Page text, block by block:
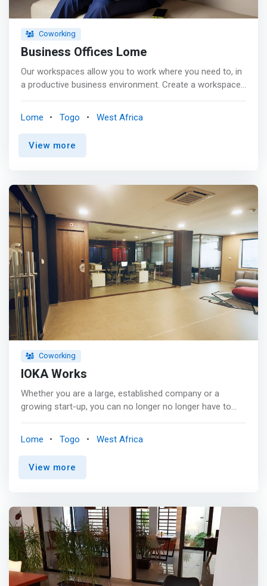
Coworking
Business Offices Lome
Our workspaces allow you to work where you need to, in
a productive business environment. Create a workspace
equipped, our private offices provide an inspiring
environment and help ensure that your team, whatever its
size, can concentrate, collaborate and perform at their
Private phone booth <br> - Friendly staff <br> - Terrace
lounge bar <br> - modern kitchen <br> - Video
conference
Lome Togo West Africa
View more
Coworking
IOKA Works
Whether you are a large, established company or a
growing start-up, you can no longer no longer have to
Works. <p></p> <mark>IOKA Works is on a mission to
develop modern and inspiring work environments for
organizations of all sizes. A Single Point of Contact for
Lome Togo West Africa
View more